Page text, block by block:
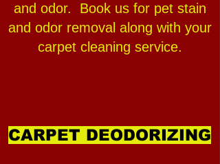
and odor. Book us for pet stain
and odor removal along with your
carpet cleaning service.
CARPET DEODORIZING